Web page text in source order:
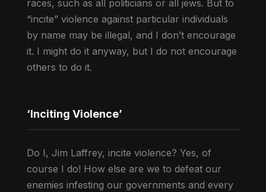
races, such as all politicians or all jews. But to
“incite” violence against particular individuals
by name may be illegal, and I don’t encourage
it. I might do it anyway, but I do not encourage
others to do it.
‘Inciting Violence’
Do I, Jim Laffrey, incite violence? Yes, of
course I do! How else are we to defeat our
enemies infesting our governments and every